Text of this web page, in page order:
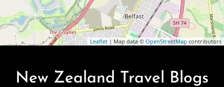
Leaflet | Map data © OpenStreetMap contributors
New Zealand Travel Blogs